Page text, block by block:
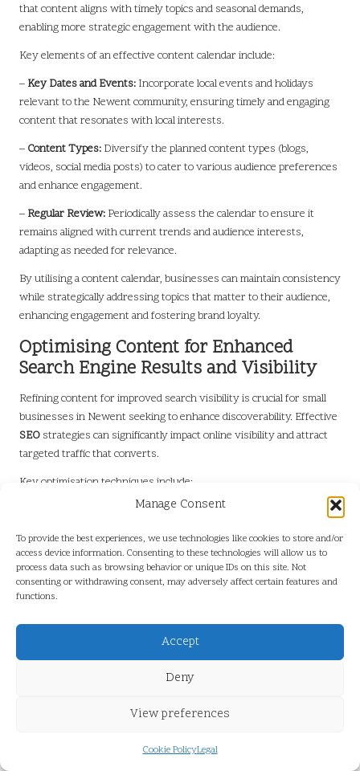
Manage Consent
To provide the best experiences, we use technologies like cookies to store and/or
access device information. Consenting to these technologies will allow us to
process data such as browsing behavior or unique IDs on this site. Not
consenting or withdrawing consent, may adversely affect certain features and
functions.
Accept
Deny
View preferences
Cookie PolicyLegal
that content aligns with timely topics and seasonal demands,
enabling more strategic engagement with the audience.
Key elements of an effective content calendar include:
– Key Dates and Events: Incorporate local events and holidays
relevant to the Newent community, ensuring timely and engaging
content that resonates with local interests.
– Content Types: Diversify the planned content types (blogs,
videos, social media posts) to cater to various audience preferences
and enhance engagement.
– Regular Review: Periodically assess the calendar to ensure it
remains aligned with current trends and audience interests,
adapting as needed for relevance.
By utilising a content calendar, businesses can maintain consistency
while strategically addressing topics that matter to their audience,
enhancing engagement and fostering brand loyalty.
Optimising Content for Enhanced
Search Engine Results and Visibility
Refining content for improved search visibility is crucial for small
businesses in Newent seeking to enhance discoverability. Effective
SEO strategies can significantly impact online visibility and attract
targeted traffic that converts.
Key optimisation techniques include:
Identify relevant local keywords and phrases
content naturally for better search performance.
–On-Page SEO:Optimise meta tags, headers, and images to
improve search engine rankings, ensuring all elements work
Create a cohesive network of links within your
site to enhance user experience and streamline search engine
By focusing on these techniques, small businesses can improve
their chances of achieving higher search rankings, driving more